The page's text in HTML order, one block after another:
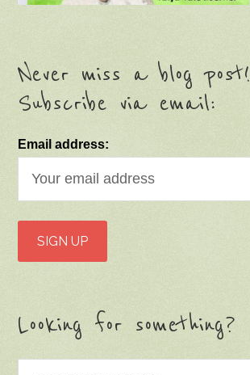
Never miss a blog post!
Subscribe via email:
Email address:
Looking for something?